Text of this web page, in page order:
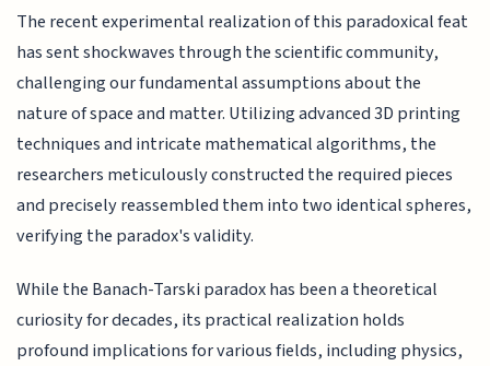
The recent experimental realization of this paradoxical feat
has sent shockwaves through the scientific community,
challenging our fundamental assumptions about the
nature of space and matter. Utilizing advanced 3D printing
techniques and intricate mathematical algorithms, the
researchers meticulously constructed the required pieces
and precisely reassembled them into two identical spheres,
verifying the paradox's validity.
While the Banach-Tarski paradox has been a theoretical
curiosity for decades, its practical realization holds
profound implications for various fields, including physics,